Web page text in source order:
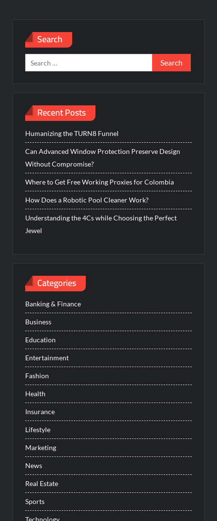
Search
Search
for:
Recent Posts
Humanizing the TURN8 Funnel
Can Advanced Window Protection Preserve Design
Without Compromise?
Where to Get Free Working Proxies for Colombia
How Does a Robotic Pool Cleaner Work?
Understanding the 4Cs while Choosing the Perfect
Jewel
Categories
Banking & Finance
Business
Education
Entertainment
Fashion
Health
Insurance
Lifestyle
Marketing
News
Real Estate
Sports
Technology